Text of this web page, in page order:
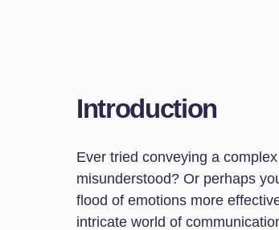
Introduction
Ever tried conveying a
misunderstood? Or perhaps
flood of emotions more
intricate world of